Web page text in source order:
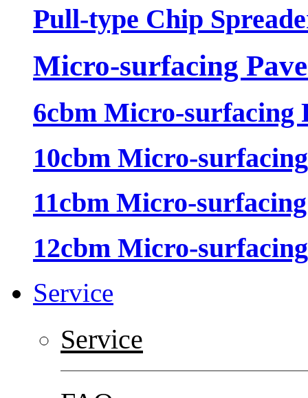
Pull-type Chip
Micro-surfacing
6cbm Micro-surfacing
10cbm Micro-
11cbm Micro-
12cbm Micro-
Service
Service